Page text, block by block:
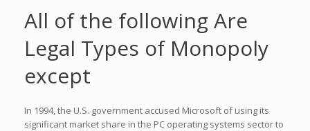
All of the following Are
Legal Types of Monopoly
except
In 1994, the U.S. government accused Microsoft of using its
significant market share in the PC operating systems sector to